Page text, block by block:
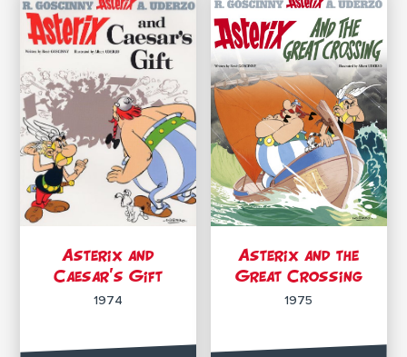
Asterix and
Caesar’s Gift
1974
Asterix and the
Great Crossing
1975